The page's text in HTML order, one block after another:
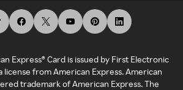
Express® Card is issued by First Electronic
license from American Express. American
trademark of American Express. The